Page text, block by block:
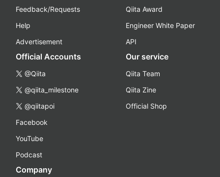
Feedback/Requests
Help
Advertisement
Qiita Award
Engineer White Paper
API
Official Accounts
@Qiita
@qiita_milestone
@qiitapoi
Facebook
YouTube
Podcast
Our service
Qiita Team
Qiita Zine
Official Shop
Company